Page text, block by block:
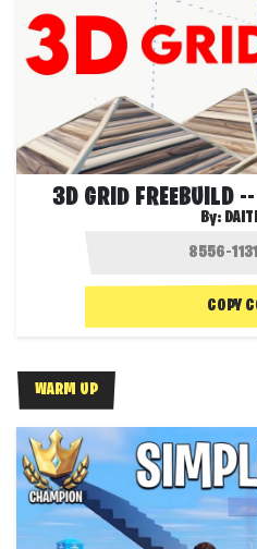
3D GRID FREEBUILD
By:
COPY
WARM UP